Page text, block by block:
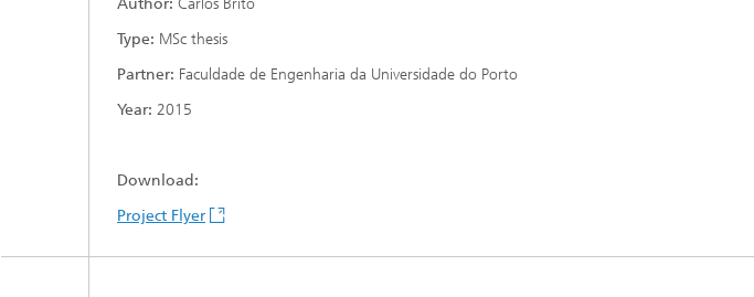
Author: Carlos Brito
Type: MSc thesis
Partner: Faculdade de Engenharia da Universidade do Porto
Year: 2015
Download:
Project Flyer